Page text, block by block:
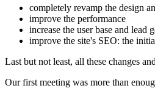
completely revamp the design
improve the performance
increase the user base and lead
improve the site's SEO: the
Last but not least, all these changes
Our first meeting was more than